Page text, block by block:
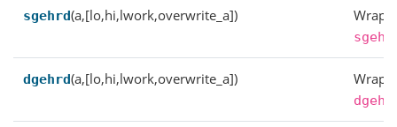
sgehrd(a,[lo,hi,lwork,overwrite_a])
dgehrd(a,[lo,hi,lwork,overwrite_a])